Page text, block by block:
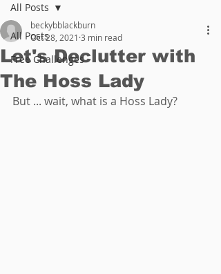
All Posts
Free Challenges
All Posts
Let's Declutter with
The Hoss Lady
beckybblackburn
Oct 28, 2021 3 min read
But ... wait, what is a Hoss Lady?